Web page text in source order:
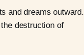
and dreams outward.
destruction of